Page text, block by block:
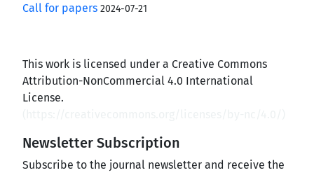
Call for papers 2024-07-21
This work is licensed under a Creative Commons
Attribution-NonCommercial 4.0 International
License.
Newsletter Subscription
Subscribe to the journal newsletter and receive the